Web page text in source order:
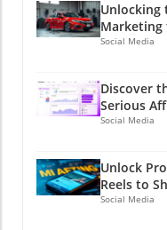
Unlocking
Marketing
Social Media
Discover
Serious
Social Media
Unlock
Reels to
Social Media